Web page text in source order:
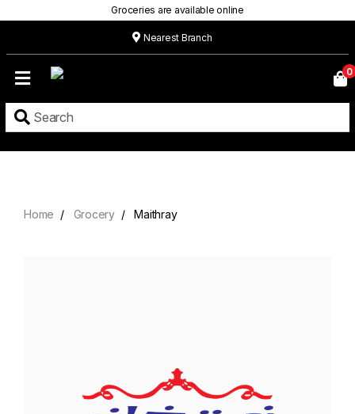
Groceries are available online
Nearest Branch
Menu
0
Home Grocery Maithray